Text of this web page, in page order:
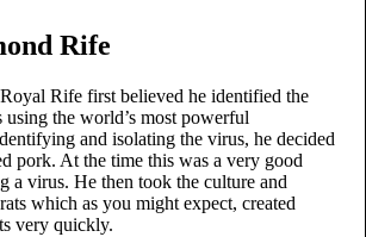
Rife
Rife first believed he identified the
using the world’s most powerful
and isolating the virus, he decided
pork. At the time this was a very good
a virus. He then took the culture and
which as you might expect, created
very quickly.